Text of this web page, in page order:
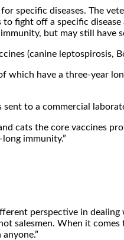
specific diseases. The
fight off a specific
but may still have
(canine leptospirosis,
which have a three-year
to a commercial
cats the core
immunity.”
perspective in
salesmen. When it